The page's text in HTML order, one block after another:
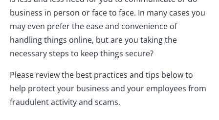
business in person or face to face. In many cases you
may even prefer the ease and convenience of
handling things online, but are you taking the
necessary steps to keep things secure?
Please review the best practices and tips below to
help protect your business and your employees from
fraudulent activity and scams.